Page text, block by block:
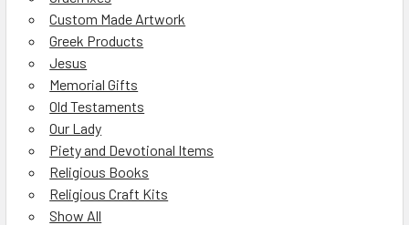
Custom Made Artwork
Greek Products
Jesus
Memorial Gifts
Old Testaments
Our Lady
Piety and Devotional Items
Religious Books
Religious Craft Kits
Show All